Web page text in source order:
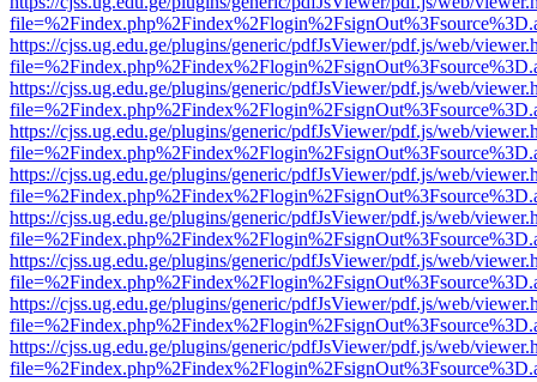
https://cjss.ug.edu.ge/plugins/generic/pdfJsViewer/pdf.js/web/
https://cjss.ug.edu.ge/plugins/generic/pdfJsViewer/pdf.js/web/
https://cjss.ug.edu.ge/plugins/generic/pdfJsViewer/pdf.js/web/
https://cjss.ug.edu.ge/plugins/generic/pdfJsViewer/pdf.js/web/
https://cjss.ug.edu.ge/plugins/generic/pdfJsViewer/pdf.js/web/
https://cjss.ug.edu.ge/plugins/generic/pdfJsViewer/pdf.js/web/
https://cjss.ug.edu.ge/plugins/generic/pdfJsViewer/pdf.js/web/
https://cjss.ug.edu.ge/plugins/generic/pdfJsViewer/pdf.js/web/